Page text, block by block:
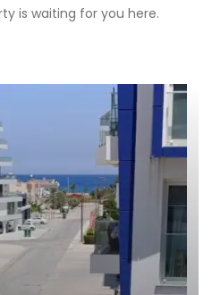
is waiting for you here.